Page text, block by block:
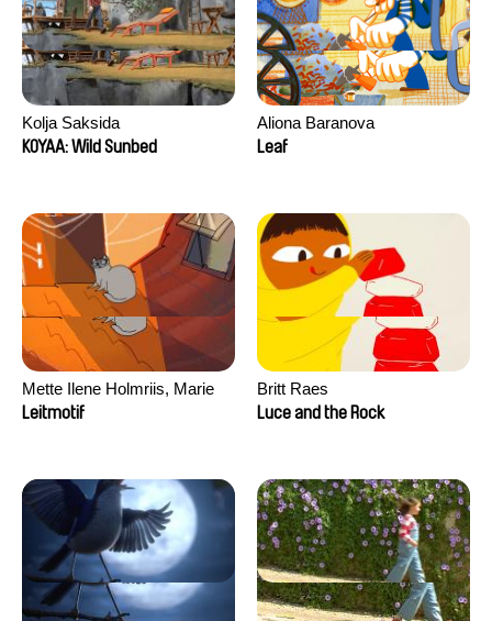
Kolja Saksida
KOYAA: Wild Sunbed
Aliona Baranova
Leaf
Mette Ilene Holmriis, Marie
Jørgensen, Jeanette
Leitmotif
Britt Raes
Luce and the Rock